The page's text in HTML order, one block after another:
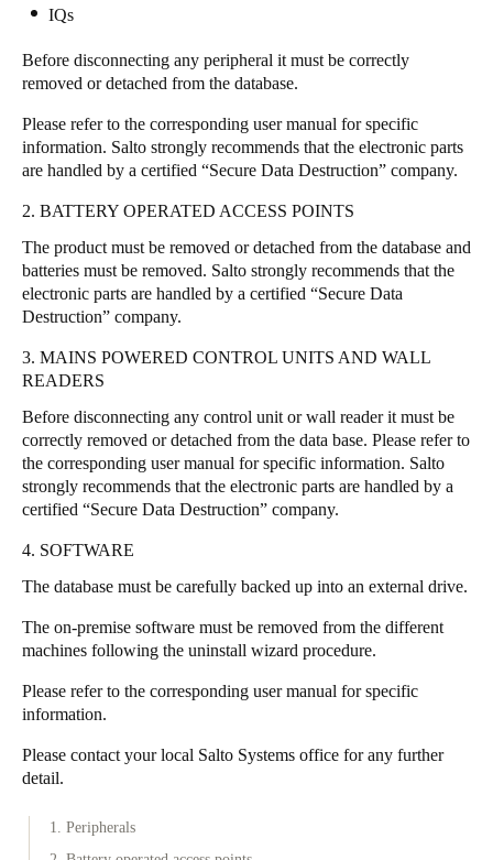
Italiano
Russia
Russian
Poland
Polski
Čeština
Denmark
Svenska English
NorskEnglish
Finland
FinnishEnglish
IQs
Before disconnecting any peripheral it must be correctly
removed or detached from the database.
Please refer to the corresponding user manual for specific
information. Salto strongly recommends that the electronic parts
are handled by a certified “Secure Data Destruction” company.
2. BATTERY OPERATED ACCESS POINTS
The product must be removed or detached from the database and
batteries must be removed. Salto strongly recommends that the
electronic parts are handled by a certified “Secure Data
Destruction” company.
3. MAINS POWERED CONTROL UNITS AND WALL
READERS
Before disconnecting any control unit or wall reader it must be
correctly removed or detached from the data base. Please refer to
the corresponding user manual for specific information. Salto
strongly recommends that the electronic parts are handled by a
certified “Secure Data Destruction” company.
4. SOFTWARE
The database must be carefully backed up into an external drive.
The on-premise software must be removed from the different
machines following the uninstall wizard procedure.
Please refer to the corresponding user manual for specific
information.
Please contact your local Salto Systems office for any further
detail.
1. Peripherals